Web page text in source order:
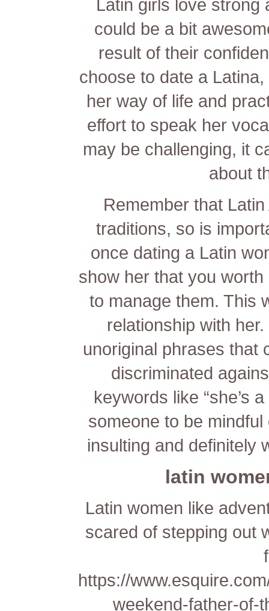
Latin girls love strong
could be a bit
result of their
choose to date a
her way of life and
effort to speak her
may be challenging, it
about
Remember that
traditions, so is
once dating a Latin
show her that you
to manage them. This
relationship with
unoriginal phrases that
discriminated
keywords like “she’s
someone to be
insulting and definitely
latin
Latin women like
scared of stepping out
https://
weekend-father-of-